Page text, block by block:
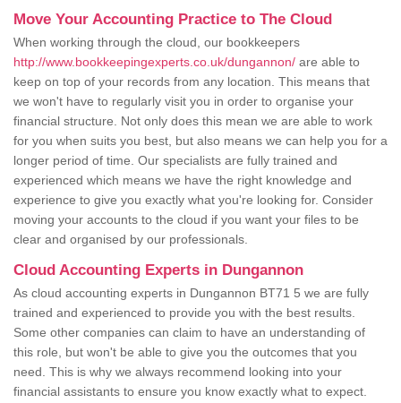
Move Your Accounting Practice to The Cloud
When working through the cloud, our bookkeepers
http://www.bookkeepingexperts.co.uk/dungannon/ are able to
keep on top of your records from any location. This means that
we won't have to regularly visit you in order to organise your
financial structure. Not only does this mean we are able to work
for you when suits you best, but also means we can help you for a
longer period of time. Our specialists are fully trained and
experienced which means we have the right knowledge and
experience to give you exactly what you're looking for. Consider
moving your accounts to the cloud if you want your files to be
clear and organised by our professionals.
Cloud Accounting Experts in Dungannon
As cloud accounting experts in Dungannon BT71 5 we are fully
trained and experienced to provide you with the best results.
Some other companies can claim to have an understanding of
this role, but won't be able to give you the outcomes that you
need. This is why we always recommend looking into your
financial assistants to ensure you know exactly what to expect.